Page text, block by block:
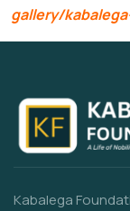
gallery/
Kabalega